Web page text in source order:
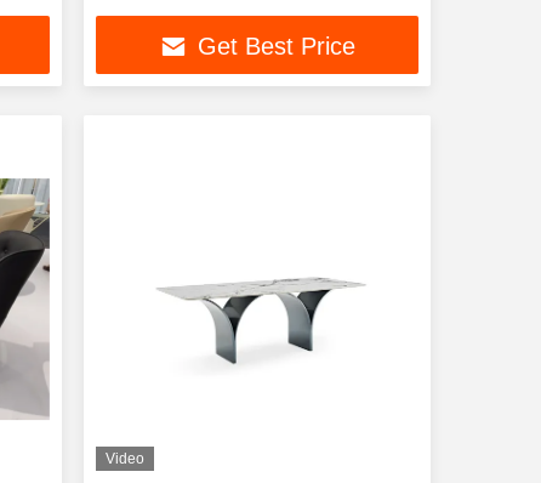
Sintered Stone Top
Get Best Price
Video